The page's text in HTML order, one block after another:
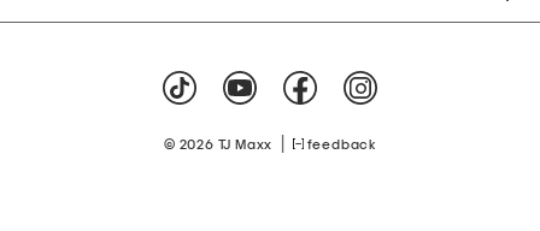
© 2026 TJ Maxx feedback